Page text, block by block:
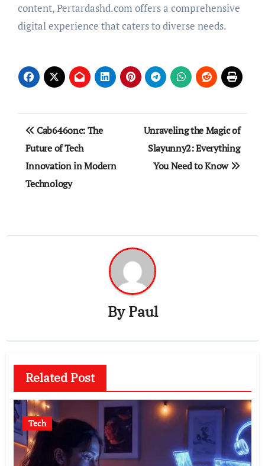
content, Pertardashd.com offers a comprehensive
digital experience that caters to diverse needs.
Post
navigation
Cab646onc: The
Future of Tech
Innovation in Modern
Technology
Unraveling the Magic of
Slayunny2: Everything
You Need to Know
ByPaul
Related Post
Tech